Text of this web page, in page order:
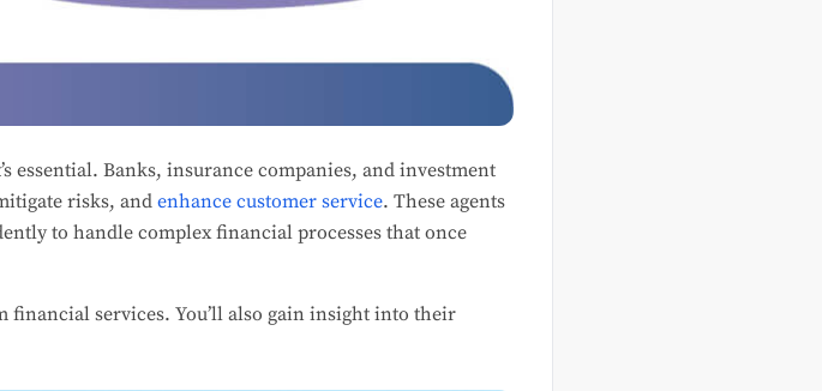
essential. Banks, insurance companies, and investment
risks, andenhance customer service. These agents
to handle complex financial processes that once
financial services. You’ll also gain insight into their